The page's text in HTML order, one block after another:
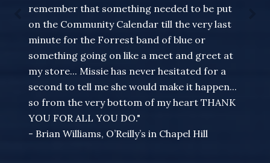
remember that something needed to be put
on the Community Calendar till the very last
minute for the Forrest band of blue or
something going on like a meet and greet at
my store... Missie has never hesitated for a
second to tell me she would make it happen...
so from the very bottom of my heart THANK
YOU FOR ALL YOU DO."
- Brian Williams, O’Reilly’s in Chapel Hill